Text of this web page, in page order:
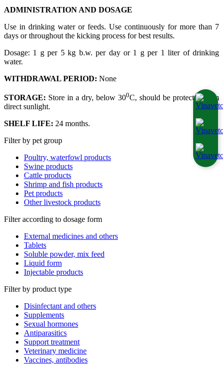
ADMINISTRATION AND DOSAGE
Use in drinking water or feeds. Use continuously for more than 7
days or throughout the kicking process for best results.
Dosage: 1 g per 5 kg b.w. per day or 1 g per 1 liter of drinking
water.
WITHDRAWAL PERIOD: None
STORAGE: Store in a dry, below 300C, should be protected from
direct sunlight.
SHELF LIFE: 24 months.
Filter by pet group
Poultry, waterfowl products
Swine products
Cattle products
Shrimp and fish products
Pet products
Other livestock products
Filter according to dosage form
External medicines and others
Tablets
Soluble powder, mix feed
Liquid form
Injectable products
Filter by product type
Disinfectant and others
Supplements
Sexual hormones
Antiparasitics
Support treatment
Veterinary medicine
Vaccines, antibodies